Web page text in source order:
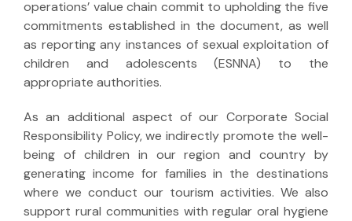
operations’ value chain commit to upholding the five
commitments established in the document, as well
as reporting any instances of sexual exploitation of
children and adolescents (ESNNA) to the
appropriate authorities.
As an additional aspect of our Corporate Social
Responsibility Policy, we indirectly promote the well-
being of children in our region and country by
generating income for families in the destinations
where we conduct our tourism activities. We also
support rural communities with regular oral hygiene